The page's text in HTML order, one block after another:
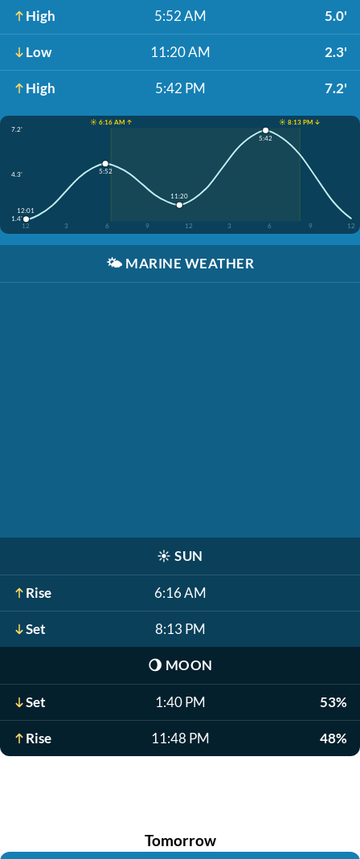
High 5:52 AM 5.0'
Low 11:20 AM 2.3'
High 5:42 PM 7.2'
☀️ 6:16 AM ↑
☀️ 8:13 PM ↓
7.2'
4.3'
1.4'
12
3 6 9 12 3 6 9 12
12:01
5:52
11:20
5:42
🌤️ MARINE WEATHER
☀️ SUN
Rise 6:16 AM
Set 8:13 PM
🌖 MOON
Set 1:40 PM 53%
Rise 11:48 PM 48%
Tomorrow